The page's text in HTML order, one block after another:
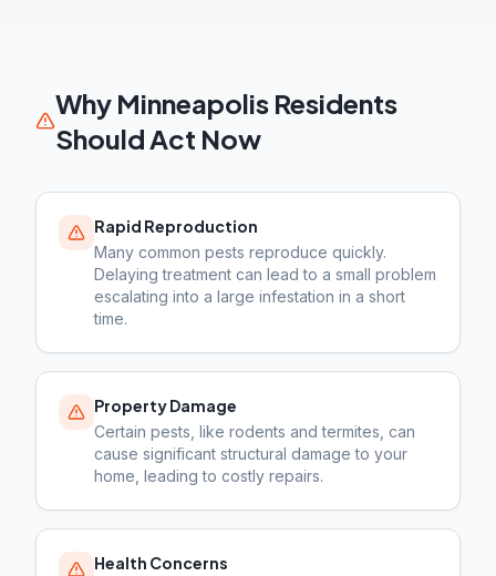
Why MinneapolisResidents
Should Act Now
Rapid Reproduction
Many common pests reproduce quickly.
Delaying treatment can lead to a small problem
escalating into a large infestation in a short
time.
Property Damage
Certain pests, like rodents and termites, can
cause significant structural damage to your
home, leading to costly repairs.
Health Concerns